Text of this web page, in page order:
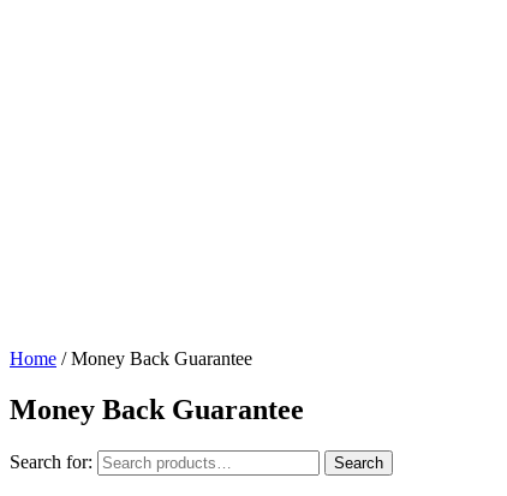
Home / Money Back Guarantee
Money Back Guarantee
Search for: Search